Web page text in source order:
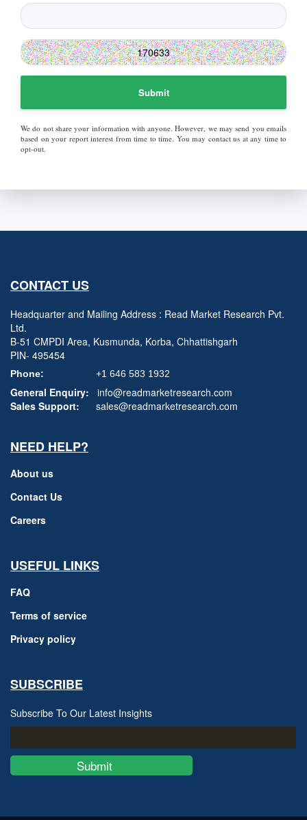
Submit
We do not share your information with anyone. However, we may send you emails
based on your report interest from time to time. You may contact us at any time to
opt-out.
CONTACT US
Headquarter and Mailing Address : Read Market Research Pvt.
Ltd.
B-51 CMPDI Area, Kusmunda, Korba, Chhattishgarh
PIN- 495454
Phone: +1 646 583 1932
General Enquiry:
info@readmarketresearch.com
Sales Support:
sales@readmarketresearch.com
NEED HELP?
About us
Contact Us
Careers
USEFUL LINKS
FAQ
Terms of service
Privacy policy
SUBSCRIBE
Subscribe To Our Latest Insights
Submit